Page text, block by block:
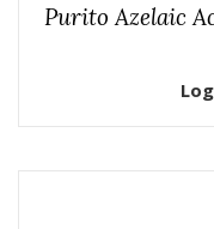
Purito Azelaic